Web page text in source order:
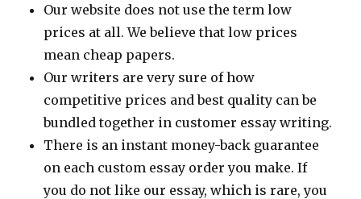
Our website does not use the term low
prices at all. We believe that low prices
mean cheap papers.
Our writers are very sure of how
competitive prices and best quality can be
bundled together in customer essay writing.
There is an instant money-back guarantee
on each custom essay order you make. If
you do not like our essay, which is rare, you